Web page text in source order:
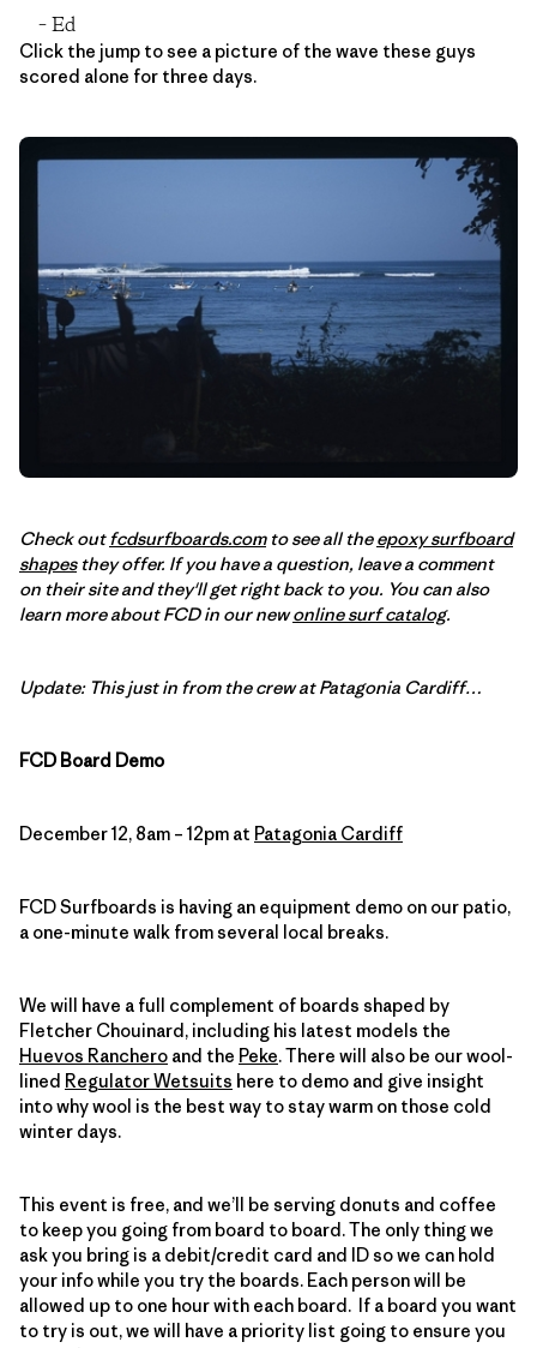
– Ed
Click the jump to see a picture of the wave these guys
scored alone for three days.
Check out fcdsurfboards.comto see all theepoxy surfboard
shapesthey offer. If you have a question, leave a comment
on their site and they'll get right back to you. You can also
learn more about FCD in our newonline surf catalog.
Update: This just in from the crew at Patagonia Cardiff…
FCD Board Demo
December 12, 8am – 12pm at Patagonia Cardiff
FCD Surfboards is having an equipment demo on our patio,
a one-minute walk from several local breaks.
We will have a full complement of boards shaped by
Fletcher Chouinard, including his latest models the
Huevos Ranchero and the Peke. There will also be our wool-
lined Regulator Wetsuits here to demo and give insight
into why wool is the best way to stay warm on those cold
winter days.
This event is free, and we’ll be serving donuts and coffee
to keep you going from board to board. The only thing we
ask you bring is a debit/credit card and ID so we can hold
your info while you try the boards. Each person will be
allowed up to one hour with each board. If a board you want
to try is out, we will have a priority list going to ensure you